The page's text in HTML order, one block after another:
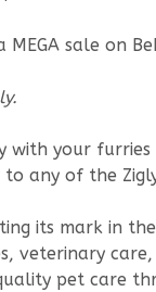
sale on
with your
any of the
its mark in
veterinary
pet care